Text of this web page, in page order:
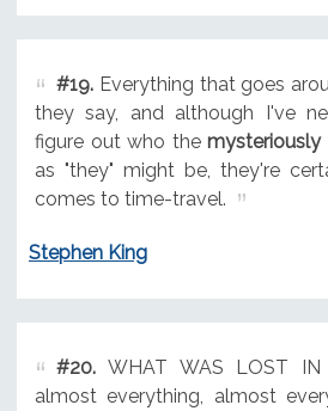
#19.Everything that goes
they say, and although I've
figure out who themysteriously
as "they" might be, they're
comes to time-travel.
Stephen King
#20.WHAT WAS LOST IN
almost everything, almost